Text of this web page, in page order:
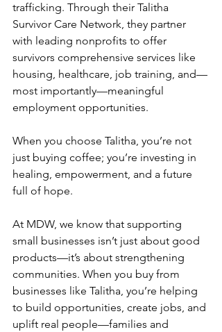
trafficking. Through their Talitha
Survivor Care Network, they partner
with leading nonprofits to offer
survivors comprehensive services like
housing, healthcare, job training, and—
most importantly—meaningful
employment opportunities.
When you choose Talitha, you’re not
just buying coffee; you’re investing in
healing, empowerment, and a future
full of hope.
At MDW, we know that supporting
small businesses isn’t just about good
products—it’s about strengthening
communities. When you buy from
businesses like Talitha, you’re helping
to build opportunities, create jobs, and
uplift real people—families and